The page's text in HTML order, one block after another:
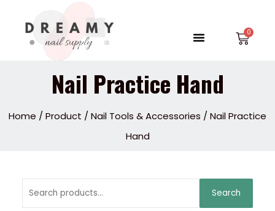
content
Menu
Nail Practice Hand
Home / Product / Nail Tools & Accessories / Nail Practice
Hand
Search